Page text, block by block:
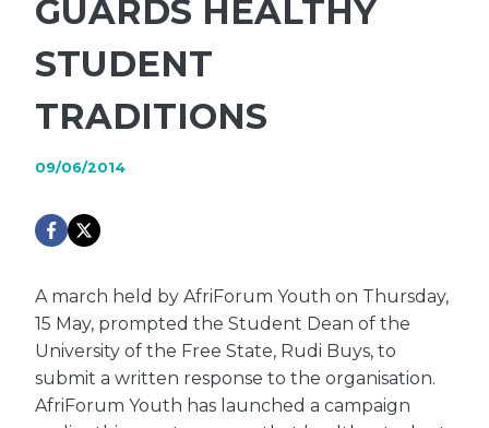
GUARDS HEALTHY
STUDENT
TRADITIONS
09/06/2014
A march held by AfriForum Youth on Thursday,
15 May, prompted the Student Dean of the
University of the Free State, Rudi Buys, to
submit a written response to the organisation.
AfriForum Youth has launched a campaign